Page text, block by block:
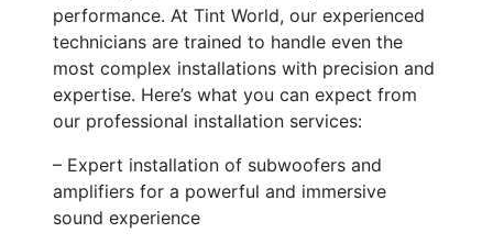
performance. At Tint World, our experienced
technicians are trained to handle even the
most complex installations with precision and
expertise. Here’s what you can expect from
our professional installation services:
– Expert installation of subwoofers and
amplifiers for a powerful and immersive
sound experience